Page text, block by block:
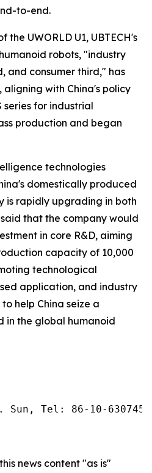
to-end.
UWORLD U1, UBTECH's
robots, "industry
and consumer third," has
with China's policy
series for industrial
production and began
technologies
domestically produced
is rapidly upgrading in both
that the company would
in core R&D, aiming
capacity of 10,000
technological
application, and industry
help China seize a
in the global humanoid
Sun, Tel: 86-10-
news content "as is"